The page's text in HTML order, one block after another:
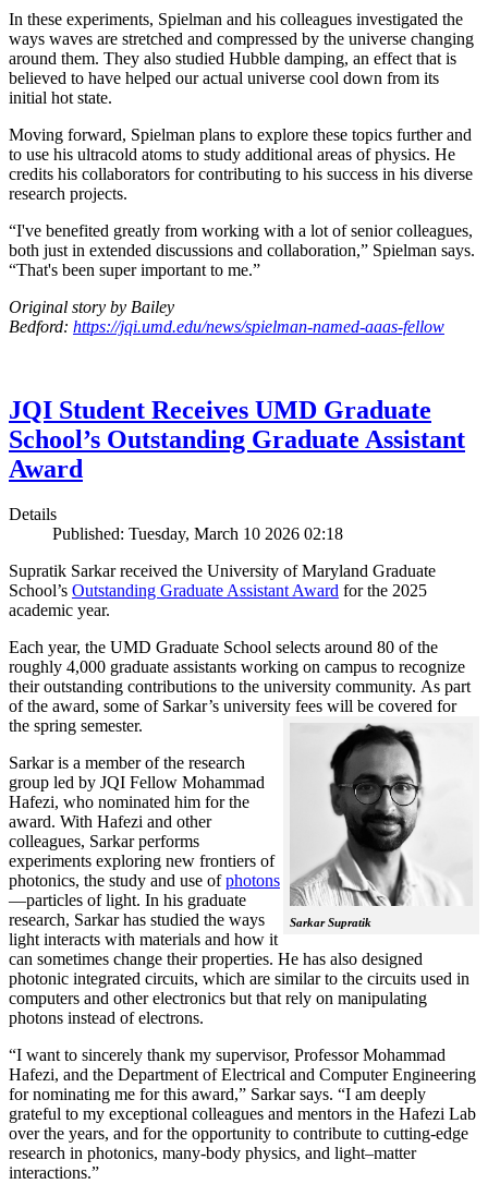
In these experiments, Spielman and his colleagues investigated the
ways waves are stretched and compressed by the universe changing
around them. They also studied Hubble damping, an effect that is
believed to have helped our actual universe cool down from its
initial hot state.
Moving forward, Spielman plans to explore these topics further and
to use his ultracold atoms to study additional areas of physics. He
credits his collaborators for contributing to his success in his diverse
research projects.
“I've benefited greatly from working with a lot of senior colleagues,
both just in extended discussions and collaboration,” Spielman says.
“That's been super important to me.”
Original story by Bailey
Bedford: https://jqi.umd.edu/news/spielman-named-aaas-fellow
JQI Student Receives UMD Graduate
School’s Outstanding Graduate Assistant
Award
Details
Published: Tuesday, March 10 2026 02:18
Supratik Sarkar received the University of Maryland Graduate
School’s Outstanding Graduate Assistant Award for the 2025
academic year.
Each year, the UMD Graduate School selects around 80 of the
roughly 4,000 graduate assistants working on campus to recognize
their outstanding contributions to the university community. As part
of the award, some of Sarkar’s university fees will be covered for
the spring semester.
Sarkar Supratik
Sarkar is a member of the research
group led by JQI Fellow Mohammad
Hafezi, who nominated him for the
award. With Hafezi and other
colleagues, Sarkar performs
experiments exploring new frontiers of
photonics, the study and use ofphotons
—particles of light. In his graduate
research, Sarkar has studied the ways
light interacts with materials and how it
can sometimes change their properties. He has also designed
photonic integrated circuits, which are similar to the circuits used in
computers and other electronics but that rely on manipulating
photons instead of electrons.
“I want to sincerely thank my supervisor, Professor Mohammad
Hafezi, and the Department of Electrical and Computer Engineering
for nominating me for this award,” Sarkar says. “I am deeply
grateful to my exceptional colleagues and mentors in the Hafezi Lab
over the years, and for the opportunity to contribute to cutting-edge
research in photonics, many-body physics, and light–matter
interactions.”